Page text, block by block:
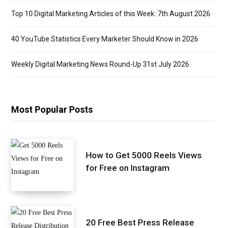
Top 10 Digital Marketing Articles of this Week: 7th August 2026
40 YouTube Statistics Every Marketer Should Know in 2026
Weekly Digital Marketing News Round-Up 31st July 2026
Most Popular Posts
How to Get 5000 Reels Views
for Free on Instagram
20 Free Best Press Release